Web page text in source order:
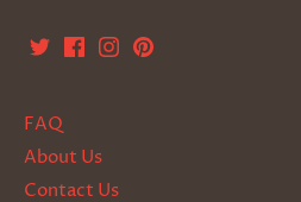
FAQ
About Us
Contact Us